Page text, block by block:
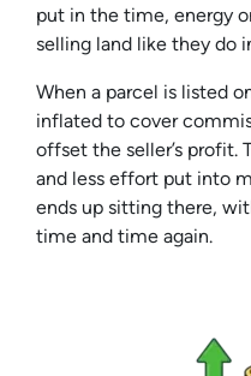
put in the time, energy
selling land like they do
When a parcel is listed
inflated to cover
offset the seller’s profit.
and less effort put into
ends up sitting there,
time and time again.